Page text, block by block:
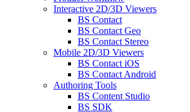
Interactive 2D/3D Viewers
BS Contact
BS Contact Geo
BS Contact Stereo
Mobile 2D/3D Viewers
BS Contact iOS
BS Contact Android
Authoring Tools
BS Content Studio
BS SDK